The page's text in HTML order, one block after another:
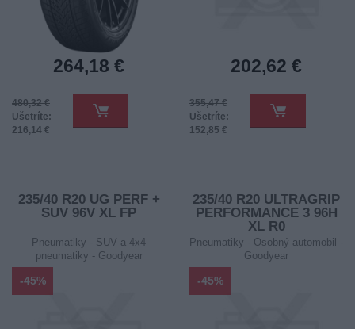
264,18 €
480,32 €
Ušetríte:
216,14 €
202,62 €
355,47 €
Ušetríte:
152,85 €
235/40 R20 UG PERF +
SUV 96V XL FP
Pneumatiky - SUV a 4x4
pneumatiky - Goodyear
-45%
235/40 R20 ULTRAGRIP
PERFORMANCE 3 96H
XL R0
Pneumatiky - Osobný automobil -
Goodyear
-45%